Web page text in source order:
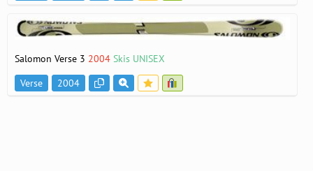
Salomon Verse 3 2004 Skis UNISEX
Verse
2004